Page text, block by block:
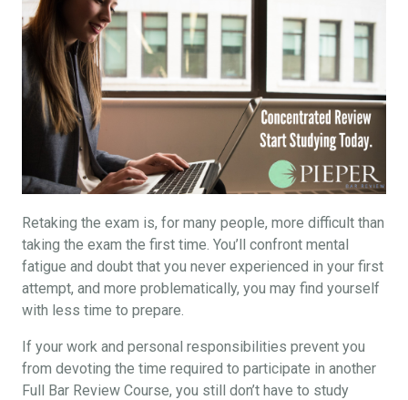
Retaking the exam is, for many people, more difficult than
taking the exam the first time. You’ll confront mental
fatigue and doubt that you never experienced in your first
attempt, and more problematically, you may find yourself
with less time to prepare.
If your work and personal responsibilities prevent you
from devoting the time required to participate in another
Full Bar Review Course, you still don’t have to study